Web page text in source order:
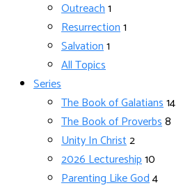
Outreach1
Resurrection1
Salvation1
All Topics
Series
The Book of Galatians14
The Book of Proverbs8
Unity In Christ2
2026 Lectureship10
Parenting Like God4